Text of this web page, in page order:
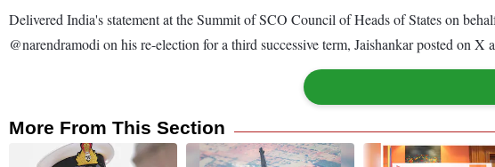
Delivered India's statement at the Summit of SCO Council of Heads of States on
@narendramodi on his re-election for a third successive term, Jaishankar posted on X
More From This Section